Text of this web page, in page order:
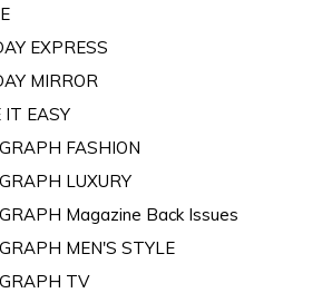
EXPRESS
MIRROR
IT EASY
FASHION
LUXURY
Magazine Back Issues
MEN'S STYLE
TV